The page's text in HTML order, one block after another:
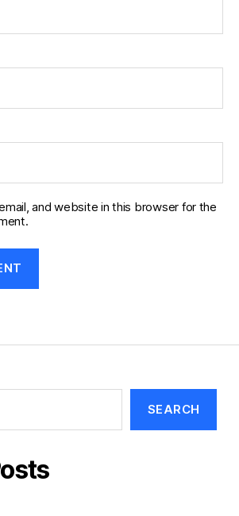
and website in this browser for the
SEARCH